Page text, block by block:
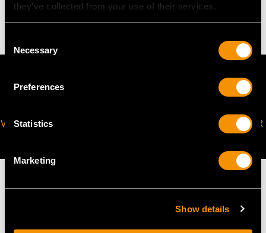
they’ve collected from your use of their services.
Selection
Necessary
Preferences
Statistics
Marketing
Show details
4.16 grams
VIRTUAL APPOINTMENT
JOIN OUR NEWSLETTER